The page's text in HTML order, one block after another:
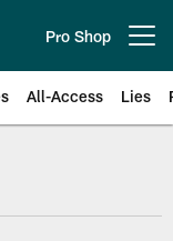
Pro Shop
All-Access Lies